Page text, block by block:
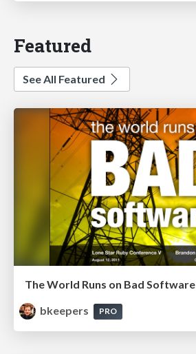
Featured
See All Featured
The World Runs on Bad Software
bkeepers
PRO